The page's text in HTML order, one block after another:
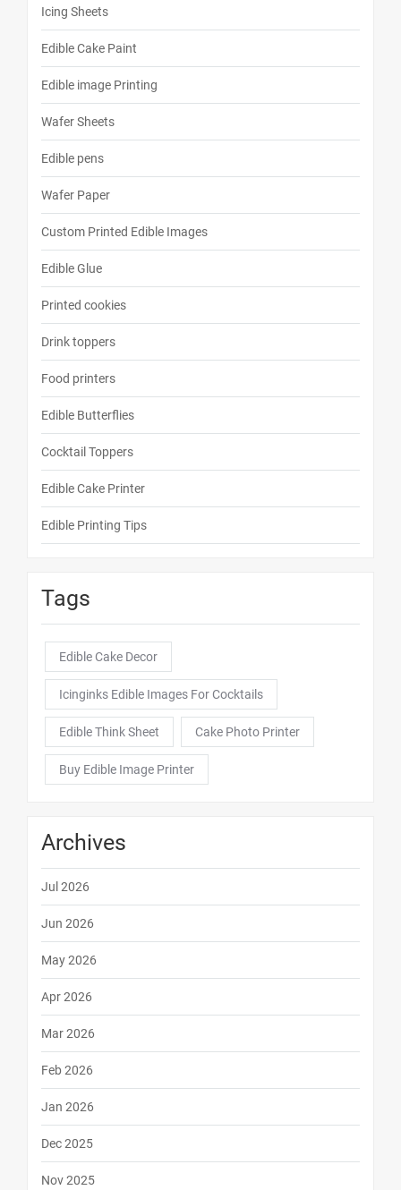
Icing Sheets
Edible Cake Paint
Edible image Printing
Wafer Sheets
Edible pens
Wafer Paper
Custom Printed Edible Images
Edible Glue
Printed cookies
Drink toppers
Food printers
Edible Butterflies
Cocktail Toppers
Edible Cake Printer
Edible Printing Tips
Tags
Edible Cake Decor
Icinginks Edible Images For Cocktails
Edible Think Sheet Cake Photo Printer
Buy Edible Image Printer
Archives
Jul 2026
Jun 2026
May 2026
Apr 2026
Mar 2026
Feb 2026
Jan 2026
Dec 2025
Nov 2025